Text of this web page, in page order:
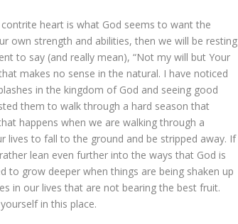
heart is what God seems to want the
own strength and abilities, then we will be resting
to say (and really mean), “Not my will but Your
makes no sense in the natural. I have noticed
in the kingdom of God and seeing good
them to walk through a hard season that
happens when we are walking through a
lives to fall to the ground and be stripped away. If
lean even further into the ways that God is
to grow deeper when things are being shaken up
in our lives that are not bearing the best fruit.
in this place.